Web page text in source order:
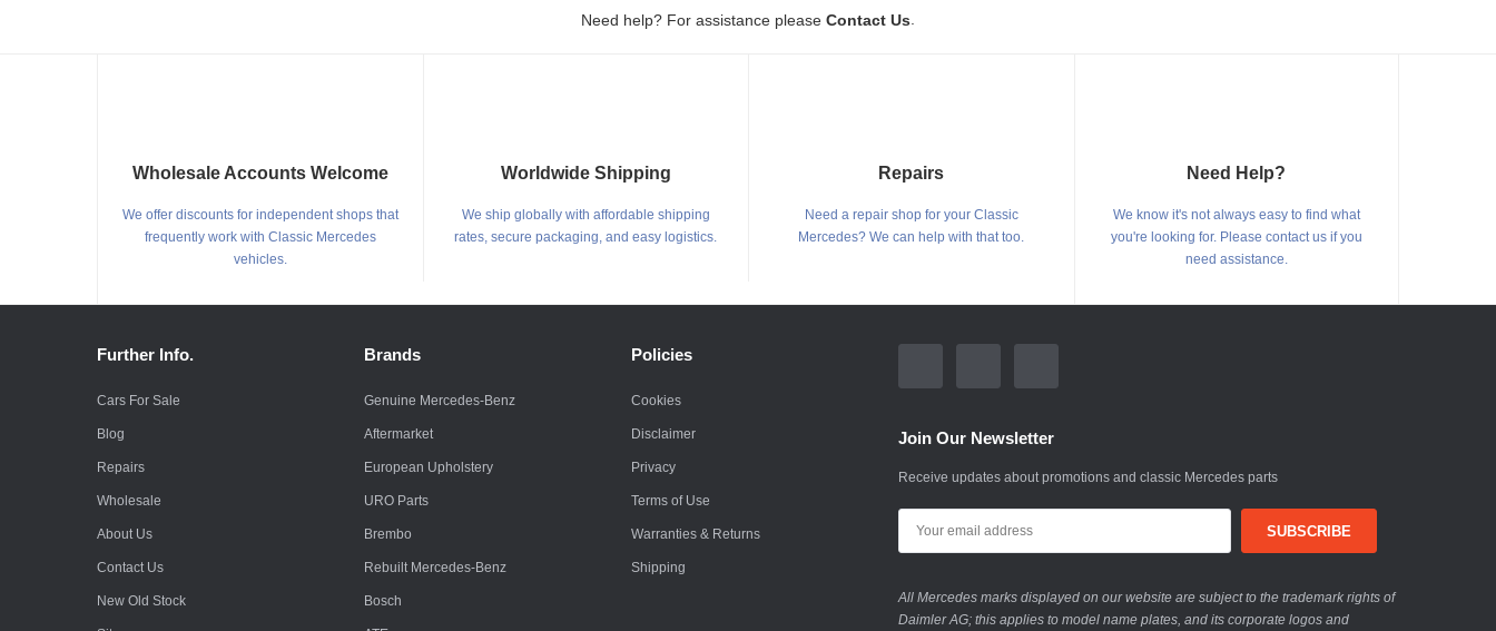
Need help? For assistance please Contact Us
Wholesale Accounts Welcome
We offer discounts for independent shops that
frequently work with Classic Mercedes
vehicles.
Worldwide Shipping
We ship globally with affordable shipping
rates, secure packaging, and easy logistics.
Repairs
Need a repair shop for your Classic
Mercedes? We can help with that too.
Need Help?
We know it's not always easy to find what
you're looking for. Please contact us if you
need assistance.
Further Info.
Cars For Sale
Blog
Repairs
Wholesale
About Us
Contact Us
New Old Stock
Brands
Genuine Mercedes-Benz
Aftermarket
European Upholstery
URO Parts
Brembo
Rebuilt Mercedes-Benz
Bosch
Policies
Cookies
Disclaimer
Privacy
Terms of Use
Warranties & Returns
Shipping
Join Our Newsletter
Receive updates about promotions and classic Mercedes parts
All Mercedes marks displayed on our website are subject to the trademark rights of
Daimler AG; this applies to model name plates, and its corporate logos and